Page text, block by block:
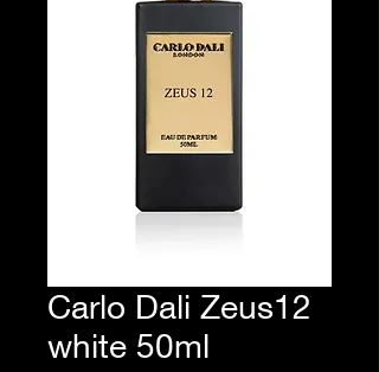
Carlo Dali Zeus12
white 50ml